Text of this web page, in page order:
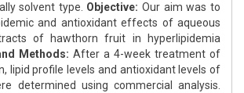
solvent type. Objective: Our aim was to
and antioxidant effects of aqueous
of hawthorn fruit in hyperlipidemia
Methods: After a 4-week treatment of
lipid profile levels and antioxidant levels of
determined using commercial analysis.